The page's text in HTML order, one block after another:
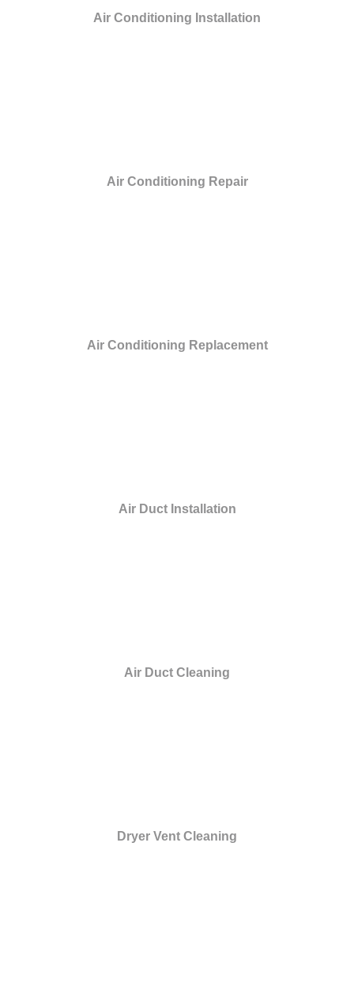
Air Conditioning Installation
Air Conditioning Repair
Air Conditioning Replacement
Air Duct Installation
Air Duct Cleaning
Dryer Vent Cleaning